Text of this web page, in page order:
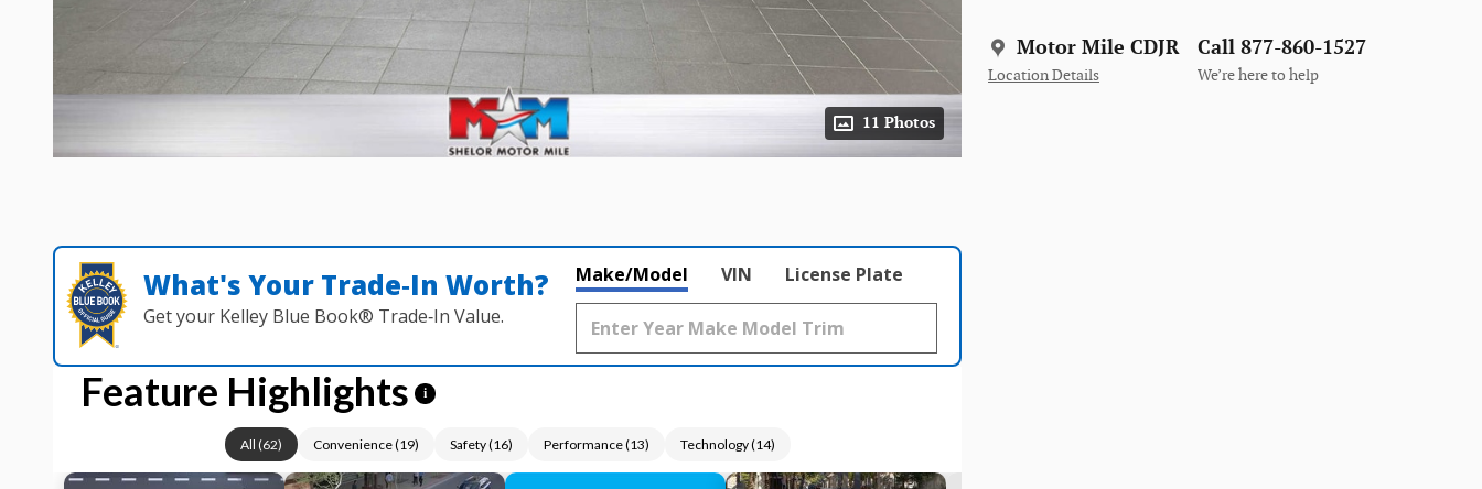
11 Photos
Motor Mile CDJR
Location Details
Call 877-860-1527
We’re here to help
What's Your Trade‑In Worth?
Get your Kelley Blue Book® Trade‑In Value.
Make/Model VIN License Plate
Feature Highlights i
All (62) Convenience(19) Safety(16) Performance(13) Technology(14)